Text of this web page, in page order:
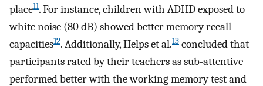
place11. For instance, children with ADHD exposed to
white noise (80 dB) showed better memory recall
capacities12. Additionally, Helps et al.13 concluded that
participants rated by their teachers as sub-attentive
performed better with the working memory test and